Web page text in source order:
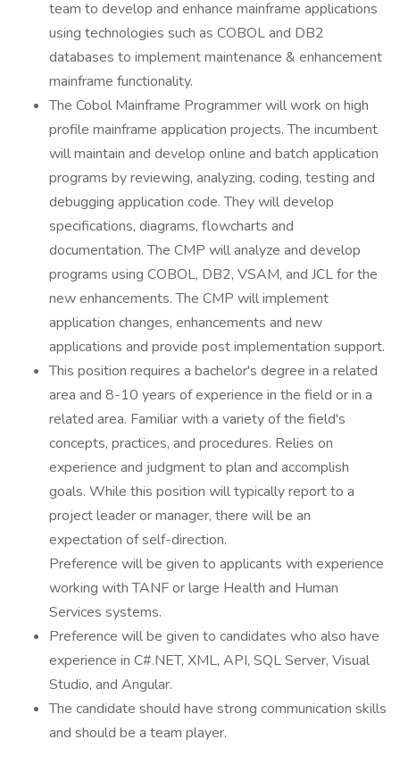
team to develop and enhance mainframe applications
using technologies such as COBOL and DB2
databases to implement maintenance & enhancement
mainframe functionality.
The Cobol Mainframe Programmer will work on high
profile mainframe application projects. The incumbent
will maintain and develop online and batch application
programs by reviewing, analyzing, coding, testing and
debugging application code. They will develop
specifications, diagrams, flowcharts and
documentation. The CMP will analyze and develop
programs using COBOL, DB2, VSAM, and JCL for the
new enhancements. The CMP will implement
application changes, enhancements and new
applications and provide post implementation support.
This position requires a bachelor's degree in a related
area and 8-10 years of experience in the field or in a
related area. Familiar with a variety of the field's
concepts, practices, and procedures. Relies on
experience and judgment to plan and accomplish
goals. While this position will typically report to a
project leader or manager, there will be an
expectation of self-direction.
Preference will be given to applicants with experience
working with TANF or large Health and Human
Services systems.
Preference will be given to candidates who also have
experience in C#.NET, XML, API, SQL Server, Visual
Studio, and Angular.
The candidate should have strong communication skills
and should be a team player.